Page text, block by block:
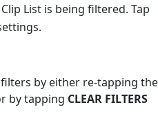
List is being filtered. Tap
by either re-tapping the
by tapping CLEAR FILTERS